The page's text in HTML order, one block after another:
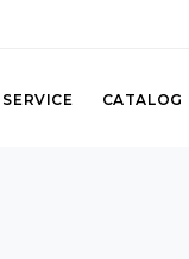
CATALOG